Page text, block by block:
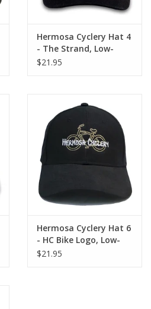
Hermosa Cyclery Hat 4
- The Strand, Low-
Profile, Gray Logo (YP
$21.95
Hermosa Cyclery Hat 6
- HC Bike Logo, Low-
Profile, Gold Logo (YP
$21.95